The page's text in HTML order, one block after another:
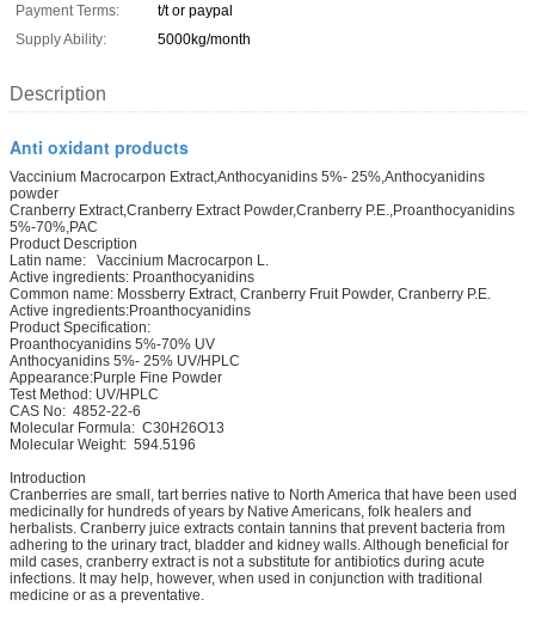
Payment Terms:
t/t or paypal
Supply Ability:
5000kg/month
Description
Anti oxidant products
Vaccinium Macrocarpon Extract,Anthocyanidins 5%- 25%,Anthocyanidins
powder
Cranberry Extract,Cranberry Extract Powder,Cranberry P.E.,Proanthocyanidins
5%-70%,PAC
Product Description
Latin name: Vaccinium Macrocarpon L.
Active ingredients: Proanthocyanidins
Common name: Mossberry Extract, Cranberry Fruit Powder, Cranberry P.E.
Active ingredients:Proanthocyanidins
Product Specification:
Proanthocyanidins 5%-70% UV
Anthocyanidins 5%- 25% UV/HPLC
Appearance:Purple Fine Powder
Test Method: UV/HPLC
CAS No: 4852-22-6
Molecular Formula: C30H26O13
Molecular Weight: 594.5196
Introduction
Cranberries are small, tart berries native to North America that have been used
medicinally for hundreds of years by Native Americans, folk healers and
herbalists. Cranberry juice extracts contain tannins that prevent bacteria from
adhering to the urinary tract, bladder and kidney walls. Although beneficial for
mild cases, cranberry extract is not a substitute for antibiotics during acute
infections. It may help, however, when used in conjunction with traditional
medicine or as a preventative.